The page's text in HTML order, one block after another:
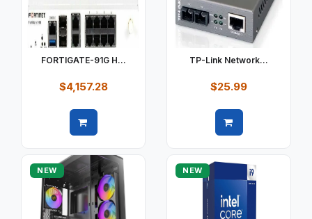
FORTIGATE-91G H...
$4,157.28
TP-Link Network...
$25.99
NEW NEW